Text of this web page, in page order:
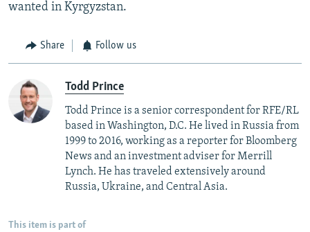
wanted in Kyrgyzstan.
Share Follow us
Todd Prince
Todd Prince is a senior correspondent for RFE/RL
based in Washington, D.C. He lived in Russia from
1999 to 2016, working as a reporter for Bloomberg
News and an investment adviser for Merrill
Lynch. He has traveled extensively around
Russia, Ukraine, and Central Asia.
This item is part of